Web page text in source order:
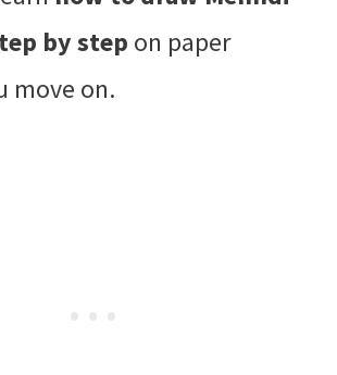
by step on paper
move on.